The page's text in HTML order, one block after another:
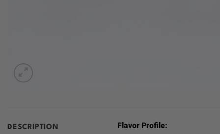
DESCRIPTION
Flavor Profile: